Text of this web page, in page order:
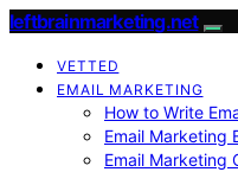
leftbrainmarketing.net
VETTED
EMAIL MARKETING
How to Write
Email Marketing
Email Marketing